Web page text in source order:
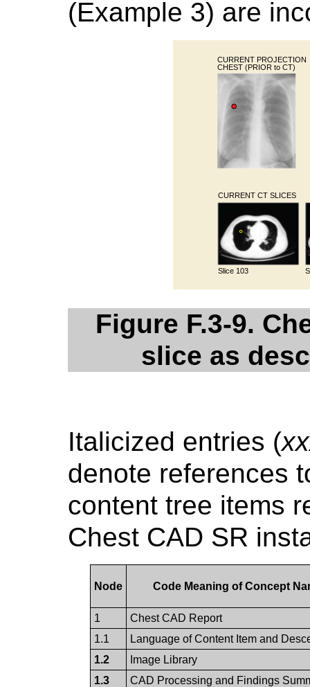
(Example 3) are
Figure F.3-9.
slice as
Italicized entries (
denote references
content tree items
Chest CAD SR
Node Code Meaning of Concept
1
Chest CAD Report
1.1
Language of Content Item and
1.2
Image Library
1.3
CAD Processing and Findings